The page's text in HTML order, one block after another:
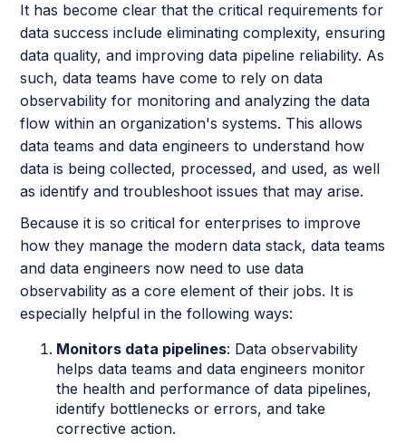
It has become clear that the critical requirements for
data success include eliminating complexity, ensuring
data quality, and improving data pipeline reliability. As
such, data teams have come to rely on data
observability for monitoring and analyzing the data
flow within an organization's systems. This allows
data teams and data engineers to understand how
data is being collected, processed, and used, as well
as identify and troubleshoot issues that may arise.
Because it is so critical for enterprises to improve
how they manage the modern data stack, data teams
and data engineers now need to use data
observability as a core element of their jobs. It is
especially helpful in the following ways:
Monitors data pipelines: Data observability
helps data teams and data engineers monitor
the health and performance of data pipelines,
identify bottlenecks or errors, and take
corrective action.